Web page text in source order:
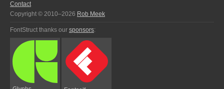
Contact
Copyright © 2010–2026 Rob Meek
FontStruct thanks our sponsors: